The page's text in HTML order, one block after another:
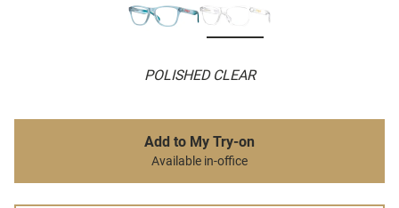
POLISHED CLEAR
Add to My Try-on
Available in-office